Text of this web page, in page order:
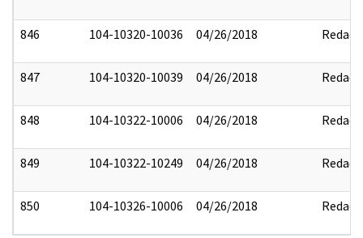
846 104-10320-10036 04/26/2018 Redact
847 104-10320-10039 04/26/2018 Redact
848 104-10322-10006 04/26/2018 Redact
849 104-10322-10249 04/26/2018 Redact
850 104-10326-10006 04/26/2018 Redact